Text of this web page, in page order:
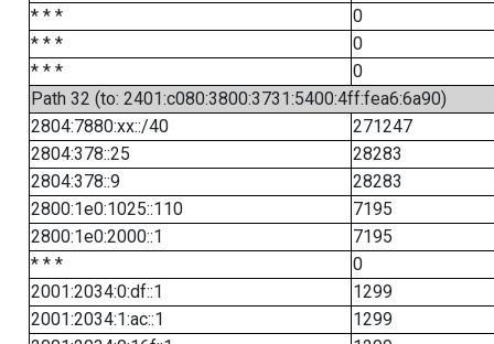
* * *
0
* * *
0
* * *
0
Path 32 (to: 2401:c080:3800:3731:5400:4ff:fea6:6a90)
2804:7880:xx::/40
271247
2804:378::25
28283
2804:378::9
28283
2800:1e0:1025::110
7195
2800:1e0:2000::1
7195
* * *
0
2001:2034:0:df::1
1299
2001:2034:1:ac::1
1299